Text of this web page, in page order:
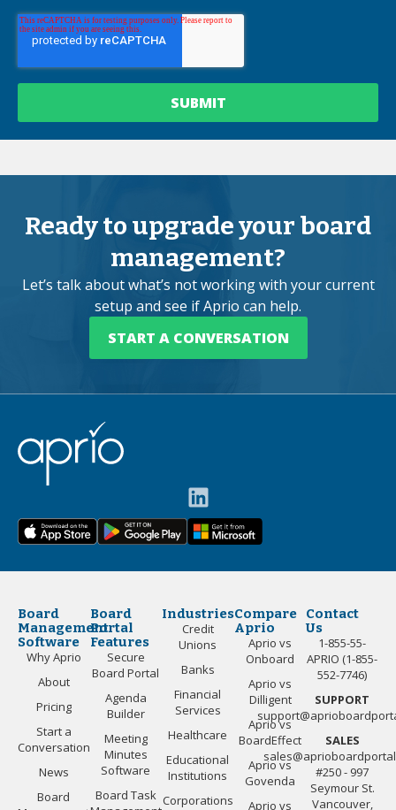
Ready to upgrade your board
management?
Let’s talk about what’s not working with your current
setup and see if Aprio can help.
START A CONVERSATION
Board
Management
Software
Why Aprio
About
Pricing
Start a
Conversation
News
Board
Board
Portal
Features
Secure
Board Portal
Agenda
Builder
Meeting
Minutes
Software
Board Task
Industries
Credit
Unions
Banks
Financial
Services
Healthcare
Educational
Institutions
Corporations
Compare
Aprio
Aprio vs
Onboard
Aprio vs
Dilligent
Aprio vs
BoardEffect
Aprio vs
Govenda
Aprio vs
Contact
Us
1-855-55-
APRIO (1-855-
552-7746)
SUPPORT
SALES
#250 - 997
Seymour St.
Vancouver,